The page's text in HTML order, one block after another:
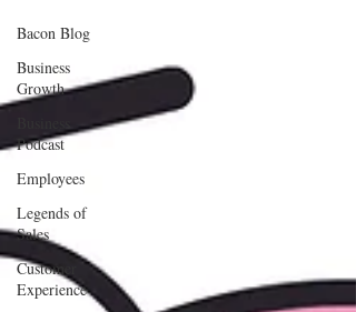
Bacon Blog
Business
Growth
Podcast
Employees
Legends of
Sales
Customer
Experience